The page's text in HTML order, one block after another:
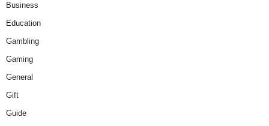
Business
Education
Gambling
Gaming
General
Gift
Guide